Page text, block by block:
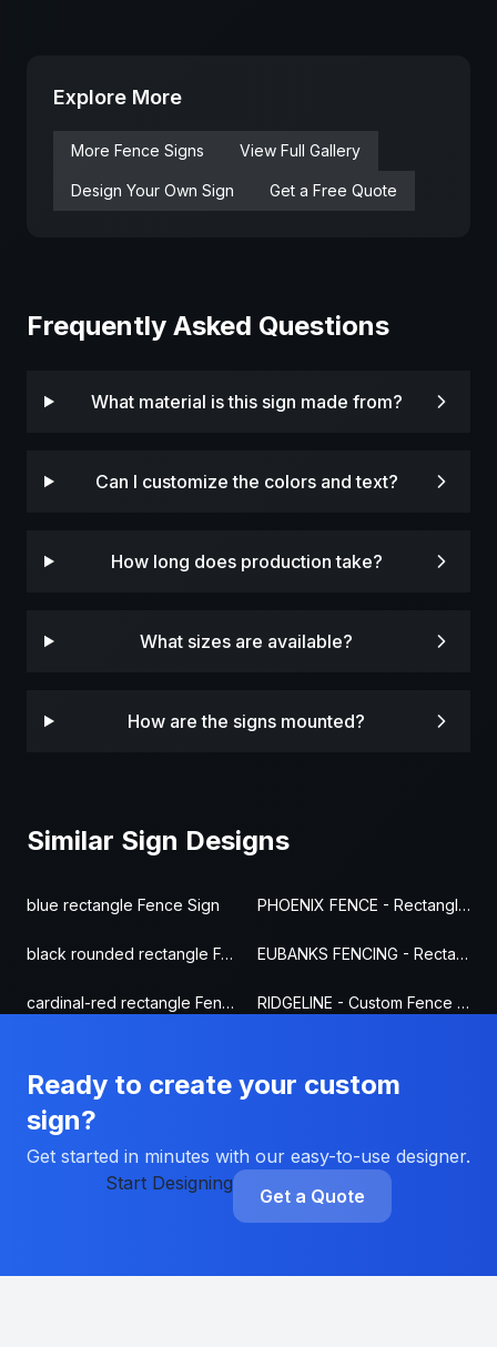
Explore More
More Fence Signs View Full Gallery
Design Your Own Sign Get a Free Quote
Frequently Asked Questions
What material is this sign made from?
Can I customize the colors and text?
How long does production take?
What sizes are available?
How are the signs mounted?
Similar Sign Designs
blue rectangle Fence Sign PHOENIX FENCE - Rectangle Fence Sign
black rounded rectangle Fence Sign EUBANKS FENCING - Rectangle Fence Sign
cardinal-red rectangle Fence Sign RIDGELINE - Custom Fence Sign
Ready to create your custom
sign?
Get started in minutes with our easy-to-use designer.
Start Designing
Get a Quote